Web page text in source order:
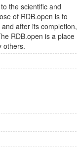
the scientific and
of RDB.open is to
after its completion,
RDB.open is a place
others.